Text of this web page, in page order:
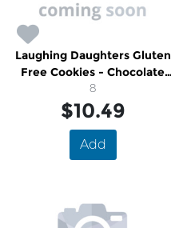
Laughing Daughters Gluten
Free Cookies - Chocolate
Coconut Shortbread
8
$10.49
Add